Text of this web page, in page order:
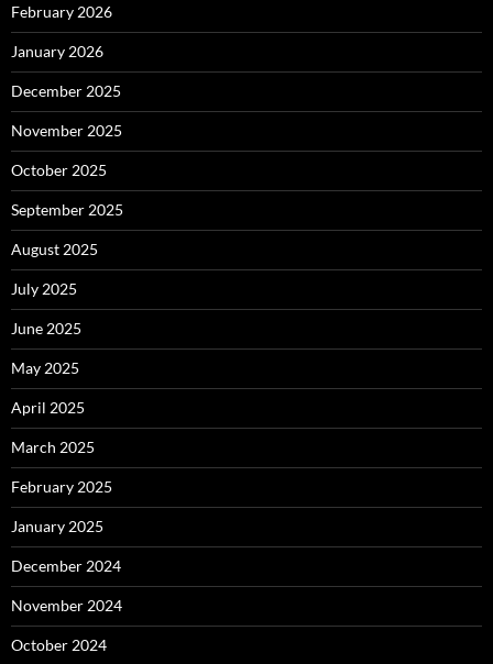
February 2026
January 2026
December 2025
November 2025
October 2025
September 2025
August 2025
July 2025
June 2025
May 2025
April 2025
March 2025
February 2025
January 2025
December 2024
November 2024
October 2024